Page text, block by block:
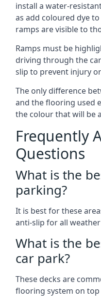
install a water-
as add coloured dye
ramps are visible to
Ramps must be
driving through the
slip to prevent injury
The only difference
and the flooring used
the colour that will be
Frequently
Questions
What is the
parking?
It is best for these
anti-slip for all
What is the
car park?
These decks are
flooring system on